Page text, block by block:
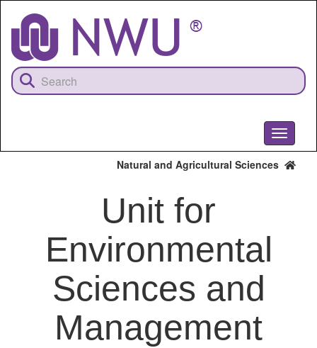
content
Toggle
Natural and Agricultural Sciences
Unit for
Environmental
Sciences and
Management